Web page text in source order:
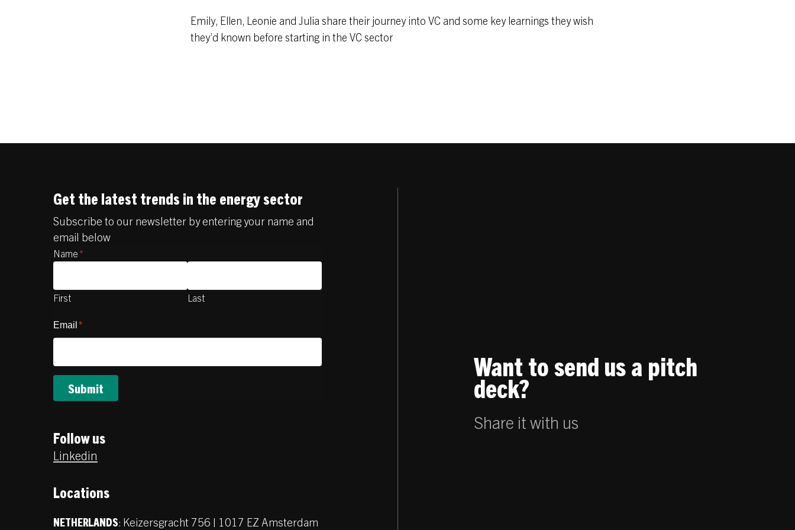
Emily, Ellen, Leonie and Julia share their journey into VC and some key learnings they wish
they’d known before starting in the VC sector
Get the latest trends in the energy sector
Subscribe to our newsletter by entering your name and
email below
Name *
First Last
Email *
Follow us
Linkedin
Locations
NETHERLANDS: Keizersgracht 756 | 1017 EZ Amsterdam
Want to send us a pitch
deck?
Share it with us